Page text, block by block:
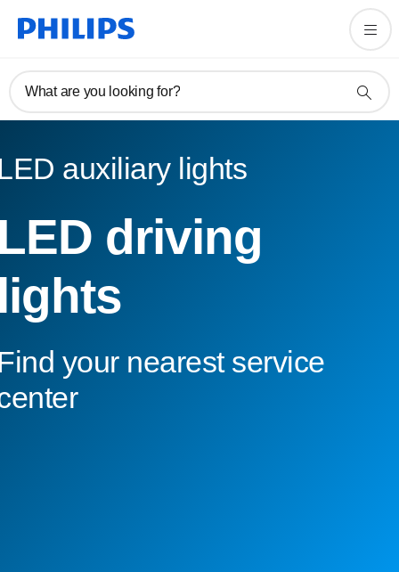
What are you looking for?
auxiliary lights
driving
your nearest service